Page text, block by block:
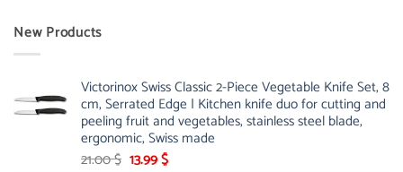
New Products
Victorinox Swiss Classic 2-Piece Vegetable Knife Set, 8
cm, Serrated Edge | Kitchen knife duo for cutting and
peeling fruit and vegetables, stainless steel blade,
ergonomic, Swiss made
21.00$ Original
13.99$Current